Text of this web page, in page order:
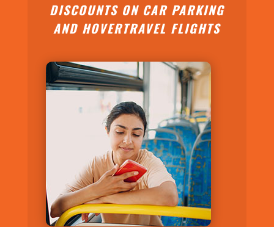
DISCOUNTS ON CAR PARKING
AND HOVERTRAVEL FLIGHTS